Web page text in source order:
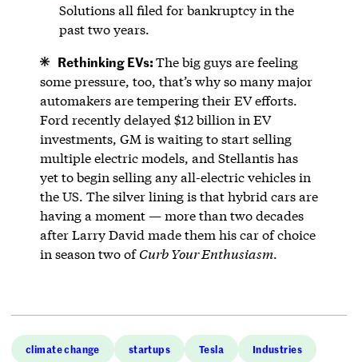
Solutions all filed for bankruptcy in the
past two years.
Rethinking EVs:The big guys are feeling
some pressure, too, that’s why so many major
automakers are tempering their EV efforts.
Ford recently delayed $12 billion in EV
investments, GM is waiting to start selling
multiple electric models, and Stellantis has
yet to begin selling any all-electric vehicles in
the US. The silver lining is that hybrid cars are
having a moment — more than two decades
after Larry David made them his car of choice
in season two ofCurb Your Enthusiasm.
climate change startups Tesla Industries